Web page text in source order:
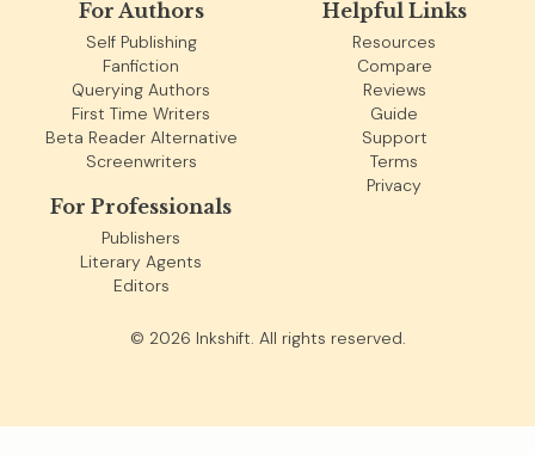
For Authors
Self Publishing
Fanfiction
Querying Authors
First Time Writers
Beta Reader Alternative
Screenwriters
For Professionals
Publishers
Literary Agents
Editors
Helpful Links
Resources
Compare
Reviews
Guide
Support
Terms
Privacy
© 2026 Inkshift. All rights reserved.